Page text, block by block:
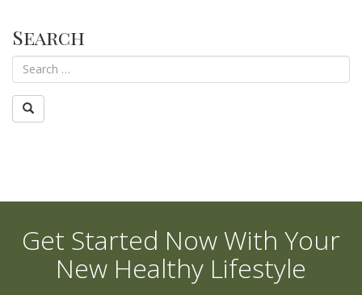
Search
Get Started Now With Your
New Healthy Lifestyle